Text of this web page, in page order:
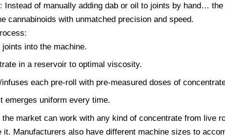
Instead of manually adding dab or oil to joints by hand… the
cannabinoids with unmatched precision and speed.
into the machine.
in a reservoir to optimal viscosity.
each pre-roll with pre-measured doses of
emerges uniform every time.
the market can work with any kind of concentrate from live
Manufacturers also have different machine sizes to